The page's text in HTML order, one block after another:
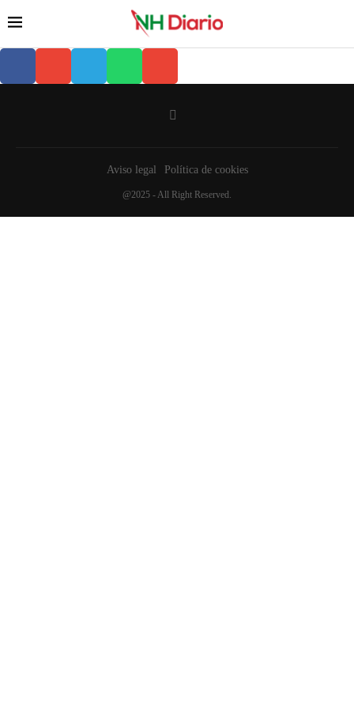
Aviso legal Política de cookies
@2025 - All Right Reserved.